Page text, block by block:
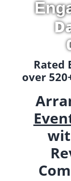
Rated
over